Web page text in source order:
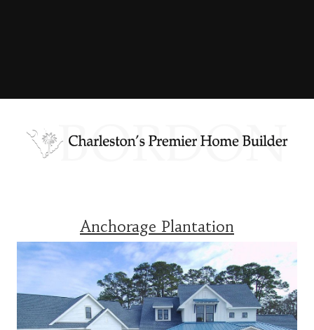
Anchorage Plantation